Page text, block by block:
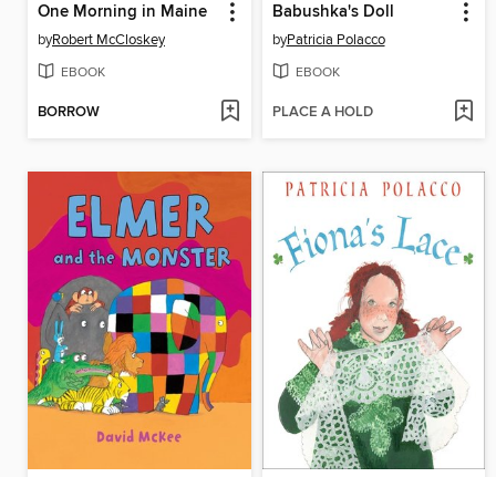
One Morning in Maine
byRobert McCloskey
EBOOK
BORROW
Babushka's Doll
byPatricia Polacco
EBOOK
PLACE A HOLD